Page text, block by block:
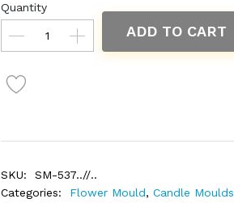
Quantity
ADD TO CART
SKU:
SM-537..//..
Categories:
Flower Mould, Candle Moulds